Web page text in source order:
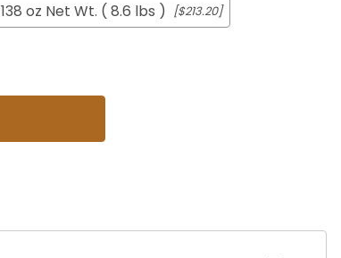
138 oz Net Wt. ( 8.6 lbs ) [$213.20]